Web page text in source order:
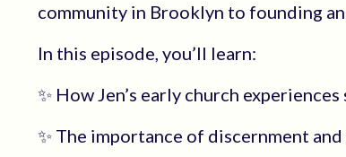
community in Brooklyn to founding
In this episode, you’ll learn:
✨ How Jen’s early church
✨ The importance of discernment